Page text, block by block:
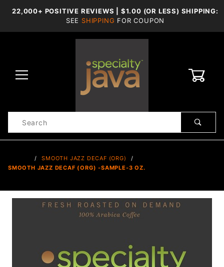
22,000+ POSITIVE REVIEWS | $1.00 (OR LESS) SHIPPING:
SEE SHIPPING FOR COUPON
Search
SMOOTH JAZZ DECAF (ORG)
SMOOTH JAZZ DECAF (ORG) -SAMPLE-3 OZ.